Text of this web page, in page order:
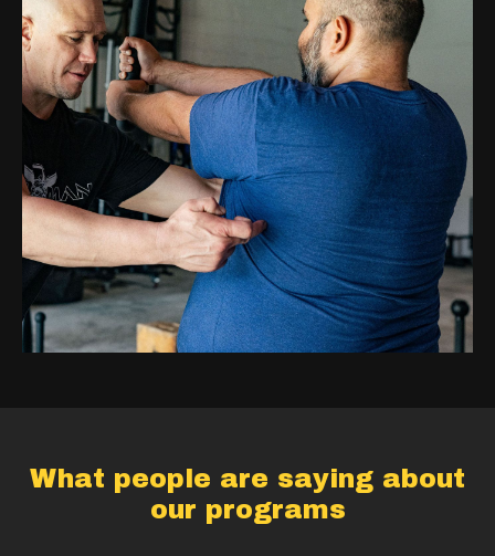
What people are saying about
our programs